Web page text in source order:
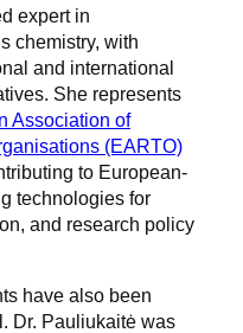
expert in
chemistry, with
and international
She represents
Association of
(EARTO)
to European-
technologies for
and research policy
have also been
Dr. Pauliukaitė was